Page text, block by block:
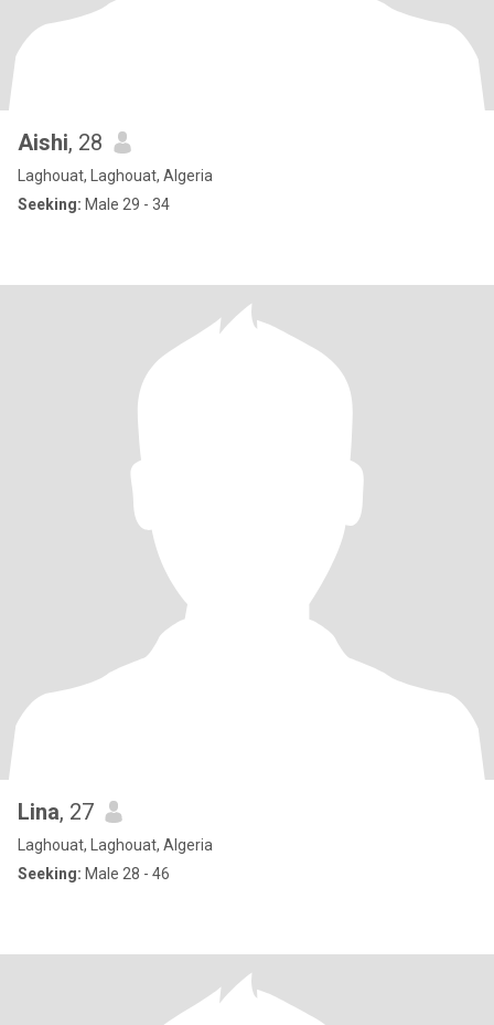
Aishi, 28
Laghouat, Laghouat, Algeria
Seeking: Male 29 - 34
Lina, 27
Laghouat, Laghouat, Algeria
Seeking: Male 28 - 46